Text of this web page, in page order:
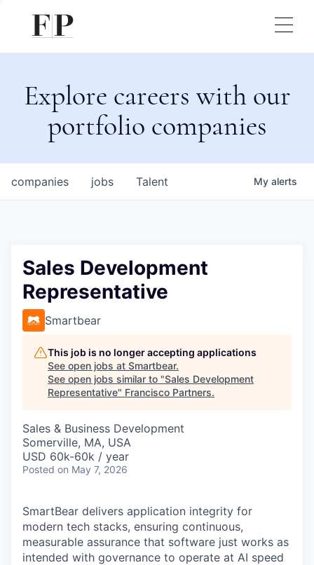
Explore careers with our
portfolio companies
jobs
companies Talent My alerts
Sales Development
Representative
Smartbear
This job is no longer accepting applications
See open jobs at Smartbear.
See open jobs similar to "Sales Development
Representative" Francisco Partners.
Sales & Business Development
Somerville, MA, USA
USD 60k-60k / year
Posted on May 7, 2026
SmartBear delivers application integrity for
modern tech stacks, ensuring continuous,
measurable assurance that software just works as
intended with governance to operate at AI speed